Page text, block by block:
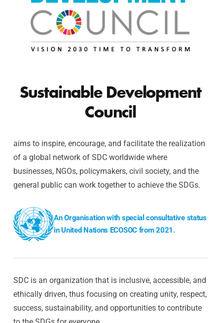
Sustainable Development
Council
aims to inspire, encourage, and facilitate the realization
of a global network of SDC worldwide where
businesses, NGOs, policymakers, civil society, and the
general public can work together to achieve the SDGs.
An Organisation with special consultative status
in United Nations ECOSOC from 2021.
SDC is an organization that is inclusive, accessible, and
ethically driven, thus focusing on creating unity, respect,
success, sustainability, and opportunities to contribute